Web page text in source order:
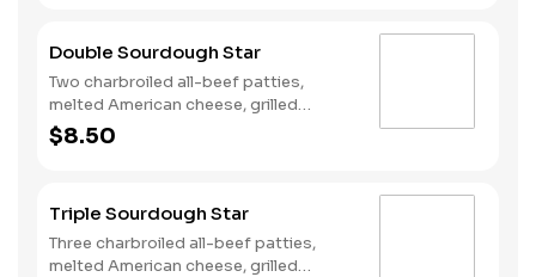
Double Sourdough Star
Two charbroiled all-beef patties,
melted American cheese, grilled
onions, two slices of bacon, lettuce,
tomato, classic sauce and mayonnaise
$8.50
Triple Sourdough Star
Three charbroiled all-beef patties,
melted American cheese, grilled